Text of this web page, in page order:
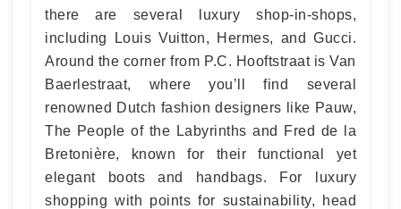
there are several luxury shop-in-shops,
including Louis Vuitton, Hermes, and Gucci.
Around the corner from P.C. Hooftstraat is Van
Baerlestraat, where you’ll find several
renowned Dutch fashion designers like Pauw,
The People of the Labyrinths and Fred de la
Bretonière, known for their functional yet
elegant boots and handbags. For luxury
shopping with points for sustainability, head